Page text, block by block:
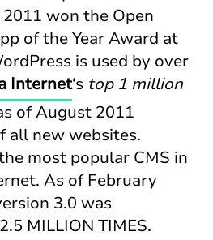
won the Open
of the Year Award at
is used by over
Internet‘s top 1 million
of August 2011
all new websites.
most popular CMS in
As of February
3.0 was
MILLION TIMES.